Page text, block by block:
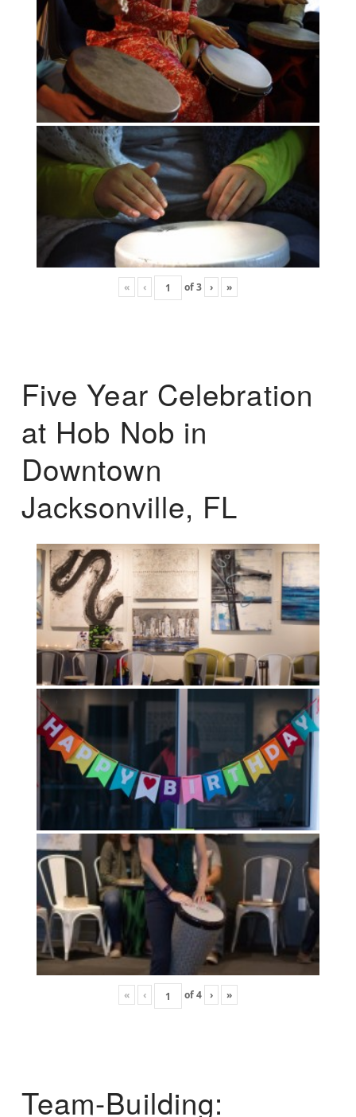
« ‹ of3 › »
Five Year Celebration
at Hob Nob in
Downtown
Jacksonville, FL
« ‹ of4 › »
Team-Building: